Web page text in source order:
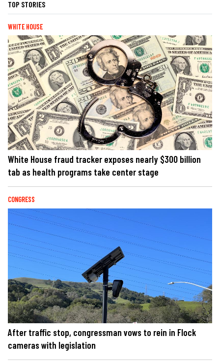
TOP STORIES
WHITE HOUSE
White House fraud tracker exposes nearly $300 billion
tab as health programs take center stage
CONGRESS
After traffic stop, congressman vows to rein in Flock
cameras with legislation